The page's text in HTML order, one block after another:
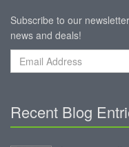
Subscribe to our
news and deals!
Recent Blog